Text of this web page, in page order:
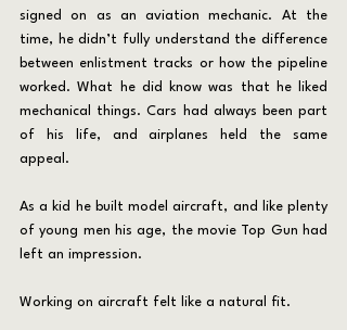
signed on as an aviation mechanic. At the
time, he didn’t fully understand the difference
between enlistment tracks or how the pipeline
worked. What he did know was that he liked
mechanical things. Cars had always been part
of his life, and airplanes held the same
appeal.
As a kid he built model aircraft, and like plenty
of young men his age, the movie Top Gun had
left an impression.
Working on aircraft felt like a natural fit.